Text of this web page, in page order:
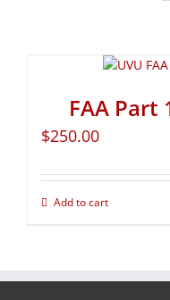
FAA Part
$250.00
Add to cart